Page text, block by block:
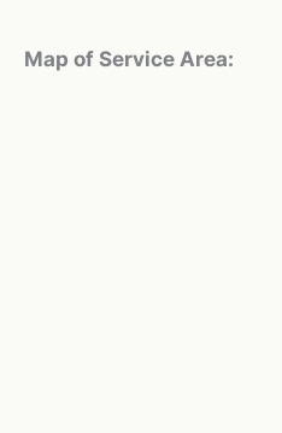
Map of Service Area: